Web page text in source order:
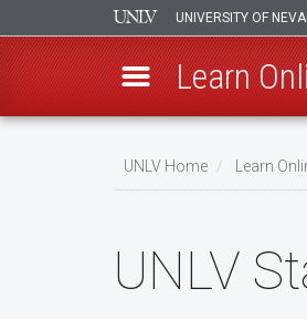
UNIVERSITY OF
Learn
UNLV Home Learn
UNLV